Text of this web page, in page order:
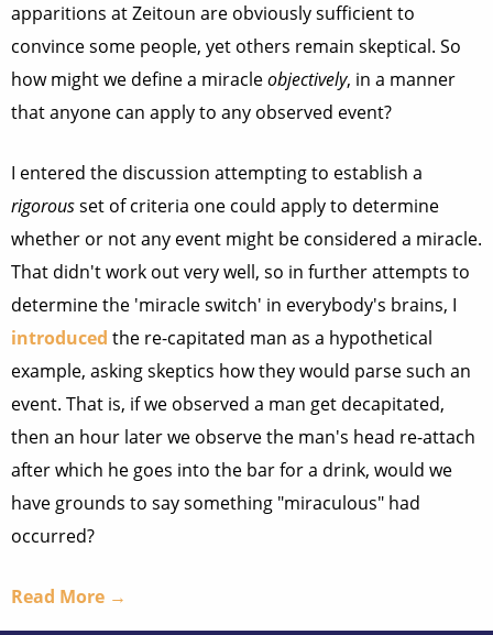
apparitions at Zeitoun are obviously sufficient to
convince some people, yet others remain skeptical. So
how might we define a miracleobjectively, in a manner
that anyone can apply to any observed event?
I entered the discussion attempting to establish a
rigorousset of criteria one could apply to determine
whether or not any event might be considered a miracle.
That didn't work out very well, so in further attempts to
determine the 'miracle switch' in everybody's brains, I
introduced the re-capitated man as a hypothetical
example, asking skeptics how they would parse such an
event. That is, if we observed a man get decapitated,
then an hour later we observe the man's head re-attach
after which he goes into the bar for a drink, would we
have grounds to say something "miraculous" had
occurred?
Read More →